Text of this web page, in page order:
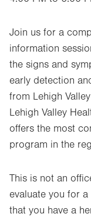
Join us for a
information
the signs and
early detection
from Lehigh
Lehigh Valley
offers the most
program in the
This is not an
evaluate you for a
that you have a